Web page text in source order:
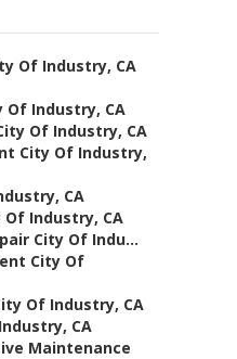
Of Industry, CA
Of Industry, CA
Of Industry, CA
City Of Industry,
CA
Of Industry, CA
City Of Indu...
City Of
Of Industry, CA
CA
Maintenance